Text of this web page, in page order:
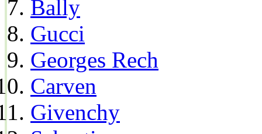
Bally
Gucci
Georges Rech
Carven
Givenchy